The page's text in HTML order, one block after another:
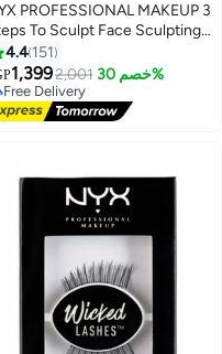
4
PROFESSIONAL MAKEUP 3
To Sculpt Face Sculpting
Brown/pink/orange
4.4 151
1,3992,001 خصم 30%
Free Delivery
Free Delivery